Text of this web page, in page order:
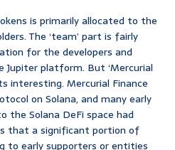
is primarily allocated to the
The ‘team’ part is fairly
for the developers and
platform. But ‘Mercurial
interesting. Mercurial Finance
on Solana, and many early
the Solana DeFi space had
that a significant portion of
to early supporters or entities